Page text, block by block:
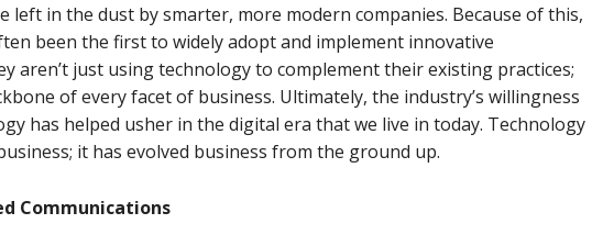
left in the dust by smarter, more modern companies. Because of this,
been the first to widely adopt and implement innovative
aren’t just using technology to complement their existing practices;
of every facet of business. Ultimately, the industry’s willingness
has helped usher in the digital era that we live in today. Technology
it has evolved business from the ground up.
Communications